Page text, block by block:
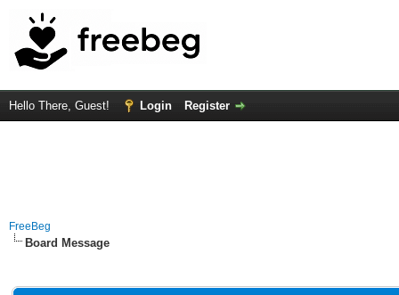
Hello There, Guest! Login Register
FreeBeg
Board Message